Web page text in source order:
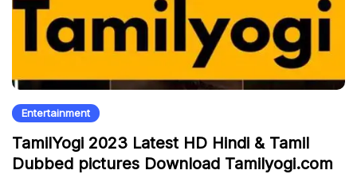
Entertainment
TamilYogi 2023 Latest HD Hindi & Tamil
Dubbed pictures Download Tamilyogi.com